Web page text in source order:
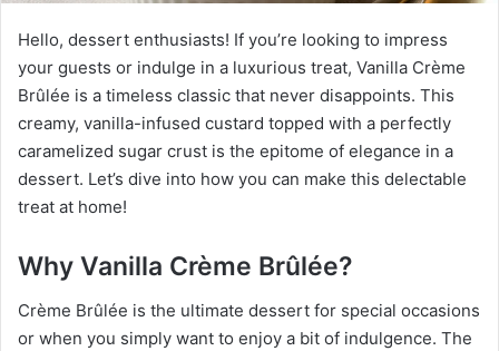
Hello, dessert enthusiasts! If you’re looking to impress
your guests or indulge in a luxurious treat, Vanilla Crème
Brûlée is a timeless classic that never disappoints. This
creamy, vanilla-infused custard topped with a perfectly
caramelized sugar crust is the epitome of elegance in a
dessert. Let’s dive into how you can make this delectable
treat at home!
Why Vanilla Crème Brûlée?
Crème Brûlée is the ultimate dessert for special occasions
or when you simply want to enjoy a bit of indulgence. The